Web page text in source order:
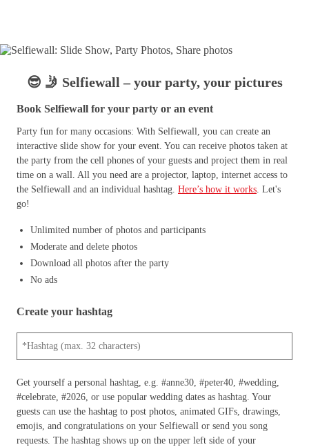
😎 🤳 Selfiewall – your party, your pictures
Book Selfiewall for your party or an event
Party fun for many occasions: With Selfiewall, you can create an
interactive slide show for your event. You can receive photos taken at
the party from the cell phones of your guests and project them in real
time on a wall. All you need are a projector, laptop, internet access to
the Selfiewall and an individual hashtag. Here’s how it works. Let's
go!
Unlimited number of photos and participants
Moderate and delete photos
Download all photos after the party
No ads
Create your hashtag
Get yourself a personal hashtag, e.g. #anne30, #peter40, #wedding,
#celebrate, #2026, or use popular wedding dates as hashtag. Your
guests can use the hashtag to post photos, animated GIFs, drawings,
emojis, and congratulations on your Selfiewall or send you song
requests. The hashtag shows up on the upper left side of your